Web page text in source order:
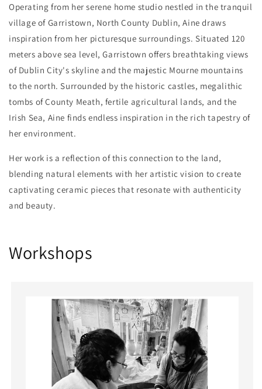
Operating from her serene home studio nestled in the tranquil
village of Garristown, North County Dublin, Aine draws
inspiration from her picturesque surroundings. Situated 120
meters above sea level, Garristown offers breathtaking views
of Dublin City's skyline and the majestic Mourne mountains
to the north. Surrounded by the historic castles, megalithic
tombs of County Meath, fertile agricultural lands, and the
Irish Sea, Aine finds endless inspiration in the rich tapestry of
her environment.
Her work is a reflection of this connection to the land,
blending natural elements with her artistic vision to create
captivating ceramic pieces that resonate with authenticity
and beauty.
Workshops